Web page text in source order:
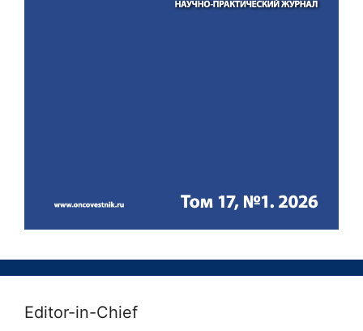
Editor-in-Chief